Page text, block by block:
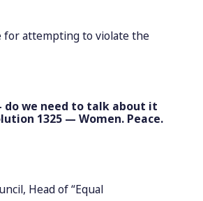
attempting to violate the
do we need to talk about it
1325 — Women. Peace.
Head of “Equal